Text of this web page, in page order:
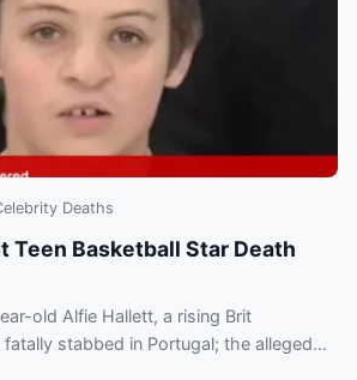
Deaths
Teen Basketball Star Death
old Alfie Hallett, a rising Brit
stabbed in Portugal; the alleged